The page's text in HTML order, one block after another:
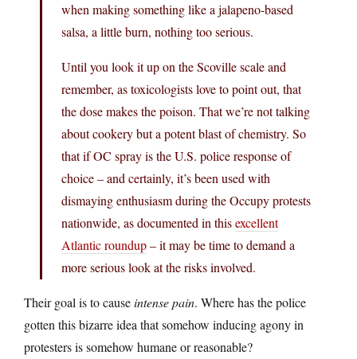
when making something like a jalapeno-based
salsa, a little burn, nothing too serious.
Until you look it up on the Scoville scale and
remember, as toxicologists love to point out, that
the dose makes the poison. That we’re not talking
about cookery but a potent blast of chemistry. So
that if OC spray is the U.S. police response of
choice – and certainly, it’s been used with
dismaying enthusiasm during the Occupy protests
nationwide, as documented in thisexcellent
Atlantic roundup– it may be time to demand a
more serious look at the risks involved.
Their goal is to causeintense pain. Where has the police
gotten this bizarre idea that somehow inducing agony in
protesters is somehow humane or reasonable?